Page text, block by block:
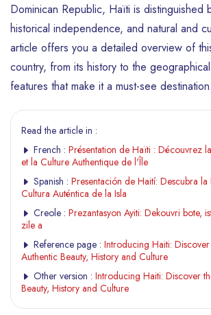
Dominican Republic, Haïti is distinguished
historical independence, and natural and
article offers you a detailed overview of
country, from its history to the
features that make it a must-see destination.
Read the article in :
French : Présentation de Haïti : Découvrez
et la Culture Authentique de l'Île
Spanish : Presentación de Haití: Descubra
Cultura Auténtica de la Isla
Creole : Prezantasyon Ayiti: Dekouvri bote,
zile a
Reference page : Introducing Haiti: Discover
Authentic Beauty, History and Culture
Other version : Introducing Haiti: Discover
Beauty, History and Culture